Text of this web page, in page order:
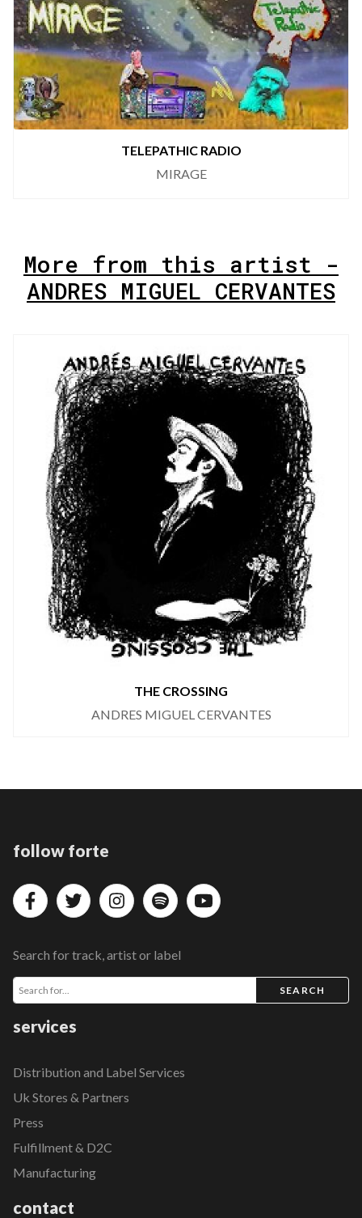
TELEPATHIC RADIO
MIRAGE
More from this artist -
ANDRES MIGUEL CERVANTES
THE CROSSING
ANDRES MIGUEL CERVANTES
follow forte
Search for track, artist or label
SEARCH
services
Distribution and Label Services
Uk Stores & Partners
Press
Fulfillment & D2C
Manufacturing
contact